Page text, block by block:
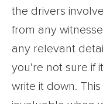
the drivers
from any
any relevant
you’re not sure if
write it down.